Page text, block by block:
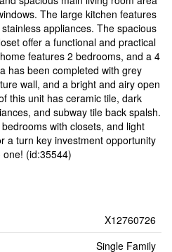
The large kitchen features
appliances. The spacious
offer a functional and practical
features 2 bedrooms, and a 4
has been completed with grey
wall, and a bright and airy open
this unit has ceramic tile, dark
and subway tile back spalsh.
with closets, and light
a turn key investment opportunity
one! (id:35544)
X12760726
Single Family